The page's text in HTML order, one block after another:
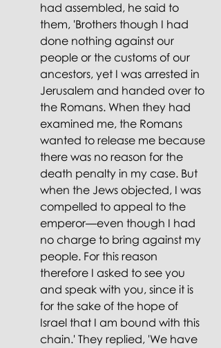
had assembled, he said to
them, 'Brothers though I had
done nothing against our
people or the customs of our
ancestors, yet I was arrested in
Jerusalem and handed over to
the Romans. When they had
examined me, the Romans
wanted to release me because
there was no reason for the
death penalty in my case. But
when the Jews objected, I was
compelled to appeal to the
emperor—even though I had
no charge to bring against my
people. For this reason
therefore I asked to see you
and speak with you, since it is
for the sake of the hope of
Israel that I am bound with this
chain.' They replied, 'We have